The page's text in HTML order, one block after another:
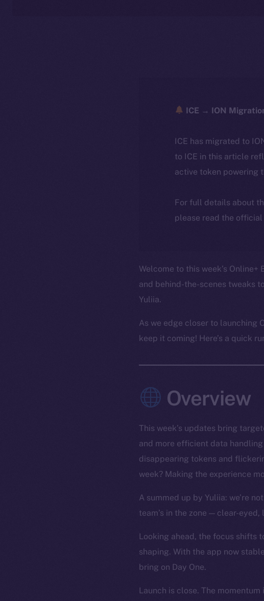
ICE → ION
ICE has migrated to
to ICE in this article
active token powering
For full details about
please read the
Welcome to this week’s
and behind-the-scenes tweaks
Yuliia.
As we edge closer to launching
keep it coming! Here’s a quick
Overview
This week’s updates bring
and more efficient data
disappearing tokens and
week? Making the experience
A summed up by Yuliia: we’re
team’s in the zone — clear-
Looking ahead, the focus shifts
shaping. With the app now
bring on Day One.
Launch is close. The